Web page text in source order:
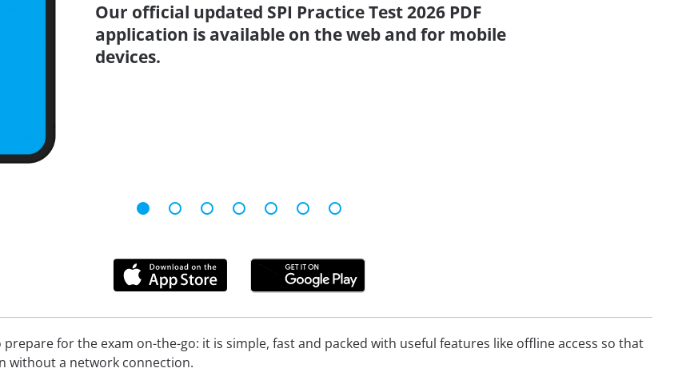
Our official updated SPI Practice Test 2026 PDF
application is available on the web and for mobile
devices.
for the exam on-the-go: it is simple, fast and packed with useful features like offline access so that
without a network connection.